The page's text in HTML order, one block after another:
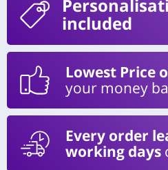
included
Lowest Price
your money
Every order
working days